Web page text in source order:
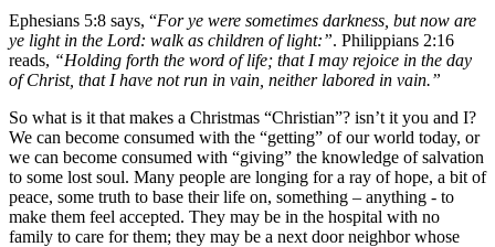
Ephesians 5:8 says, “For ye were sometimes darkness, but now are
ye light in the Lord: walk as children of light:”. Philippians 2:16
reads, “Holding forth the word of life; that I may rejoice in the day
of Christ, that I have not run in vain, neither labored in vain.”
So what is it that makes a Christmas “Christian”? isn’t it you and I?
We can become consumed with the “getting” of our world today, or
we can become consumed with “giving” the knowledge of salvation
to some lost soul. Many people are longing for a ray of hope, a bit of
peace, some truth to base their life on, something – anything - to
make them feel accepted. They may be in the hospital with no
family to care for them; they may be a next door neighbor whose